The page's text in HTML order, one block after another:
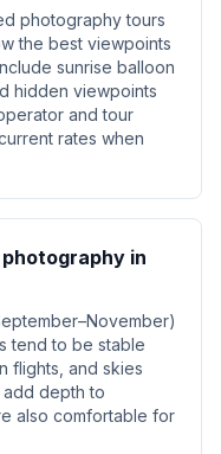
photography tours
the best viewpoints
sunrise balloon
hidden viewpoints
and tour
rates when
in
tend to be stable
flights, and skies
depth to
also comfortable for